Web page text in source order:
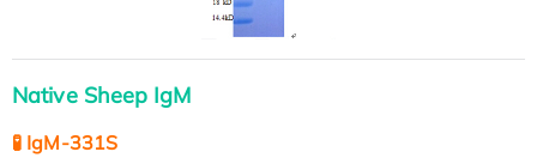
Native Sheep IgM
🧪 IgM-331S